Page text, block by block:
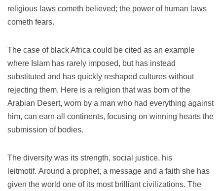
religious laws cometh believed; the power of human laws
cometh fears.
The case of black Africa could be cited as an example
where Islam has rarely imposed, but has instead
substituted and has quickly reshaped cultures without
rejecting them. Here is a religion that was born of the
Arabian Desert, worn by a man who had everything against
him, can earn all continents, focusing on winning hearts the
submission of bodies.
The diversity was its strength, social justice, his
leitmotif. Around a prophet, a message and a faith she has
given the world one of its most brilliant civilizations. The